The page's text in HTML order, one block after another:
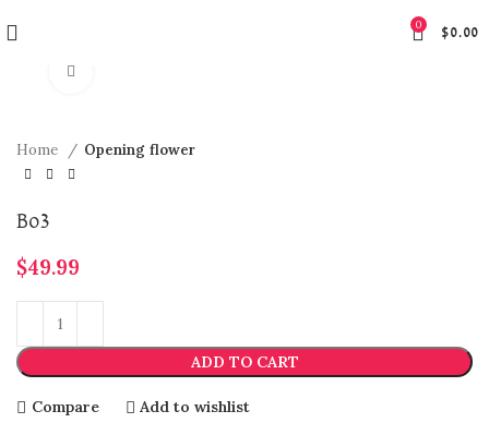
0
$0.00
Home Opening flower
Bo3
$49.99
ADD TO CART
Compare Add to wishlist